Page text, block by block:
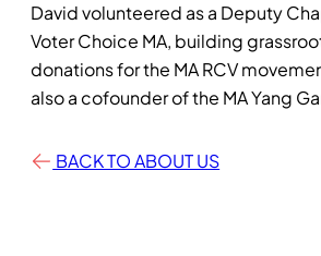
David volunteered as a Deputy
Voter Choice MA, building
donations for the MA RCV
also a cofounder of the MA Yang
BACK TO ABOUT US